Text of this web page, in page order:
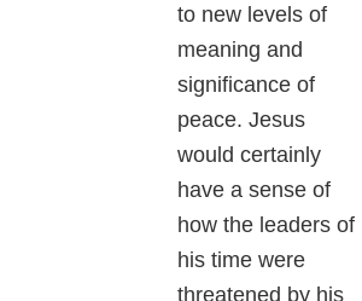
to new levels of
meaning and
significance of
peace. Jesus
would certainly
have a sense of
how the leaders of
his time were
threatened by his